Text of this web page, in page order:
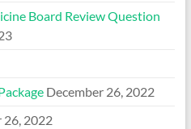
Board Review Question
December 26, 2022
26, 2022